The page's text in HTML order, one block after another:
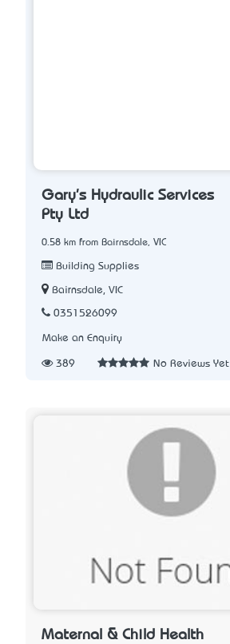
Gary's Hydraulic Services
Pty Ltd
0.58 km from Bairnsdale, VIC
Building Supplies
Bairnsdale, VIC
0351526099
Make an Enquiry
389 No Reviews Yet
Maternal & Child Health